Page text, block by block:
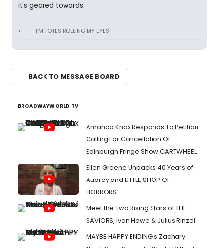
it's geared towards.
<-----I'M TOTES ROLLING MY EYES
← BACK TO MESSAGE BOARD
BROADWAYWORLD TV
Amanda Knox Responds To Petition
Calling For Cancellation Of
Edinburgh Fringe Show CARTWHEEL
Ellen Greene Unpacks 40 Years of
Audrey and LITTLE SHOP OF
HORRORS
Meet the Two Rising Stars of THE
SAVIORS, Ivan Howe & Julius Rinzel
MAYBE HAPPY ENDING's Zachary